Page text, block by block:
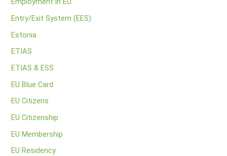
Entry/Exit System (EES)
Estonia
ETIAS
ETIAS & ESS
EU Blue Card
EU Citizens
EU Citizenship
EU Membership
EU Residency